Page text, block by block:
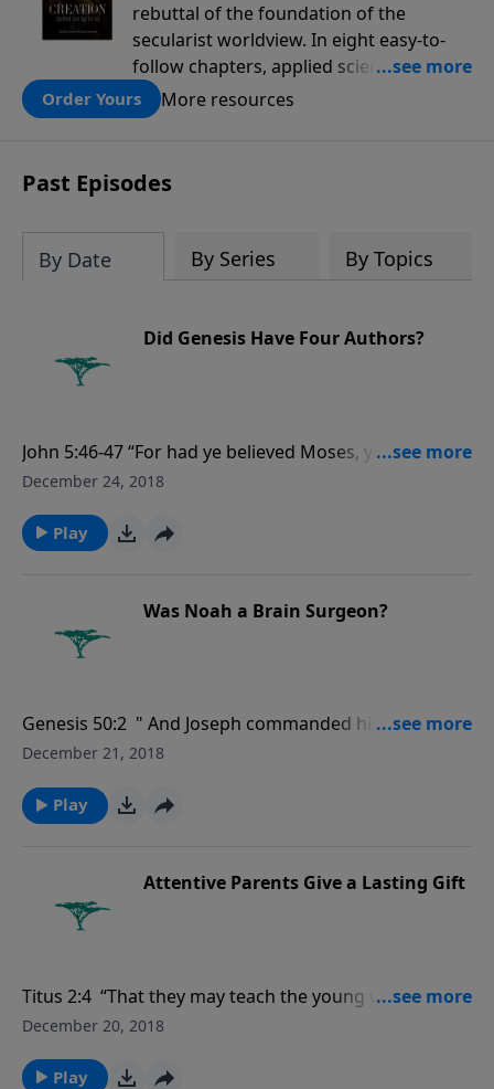
rebuttal of the foundation of the
secularist worldview. In eight easy-to-
follow chapters, applied scientist and
Creation Moments Board Chairman
Mark Cadwallader covers with fresh
complexity of life, entropy, fossils,
information technology, a worldwide
evolutionists astray.
Order Yours More resources
Past Episodes
By Date By Series By Topics
Did Genesis Have Four Authors?
John 5:46-47 “For had ye believed Moses, ye would
have believed me: for he wrote of me. But if ye believe
December 24, 2018
Play
Was Noah a Brain Surgeon?
Genesis 50:2 " And Joseph commanded his servants
the physicians to embalm his father: and the
December 21, 2018
Play
Attentive Parents Give a Lasting Gift
Titus 2:4 “That they may teach the young women to
be sober, to love their husbands, to love their
December 20, 2018
Play